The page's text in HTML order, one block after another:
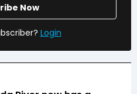
Now
Login